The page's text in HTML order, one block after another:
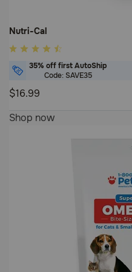
Nutri-Cal
4.8
out
of
5
Rating
35% off first AutoShip
Code: SAVE35
$16.99
out
Shop now